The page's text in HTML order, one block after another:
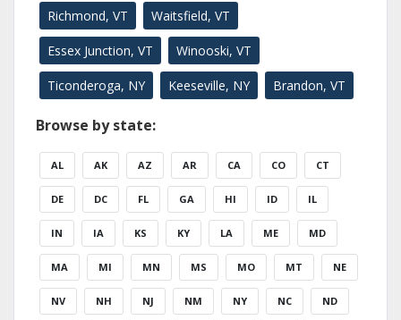
Richmond, VT Waitsfield, VT
Essex Junction, VT Winooski, VT
Ticonderoga, NY Keeseville, NY Brandon, VT
Browse by state:
AL AK AZ AR CA CO CT
DE DC FL GA HI ID IL
IN IA KS KY LA ME MD
MA MI MN MS MO MT NE
NV NH NJ NM NY NC ND